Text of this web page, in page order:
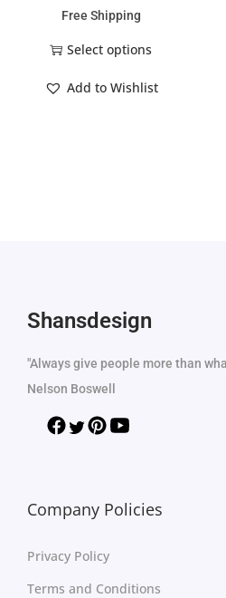
Free Shipping
Select options
Add to Wishlist
Shansdesign
"Always give people more than
Nelson Boswell
Company Policies
Privacy Policy
Terms and Conditions